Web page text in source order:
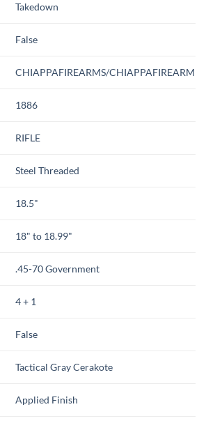
Takedown
False
CHIAPPAFIREARMS/CHIAPPAFIREARM
1886
RIFLE
Steel Threaded
18.5"
18" to 18.99"
.45-70 Government
4 + 1
False
Tactical Gray Cerakote
Applied Finish